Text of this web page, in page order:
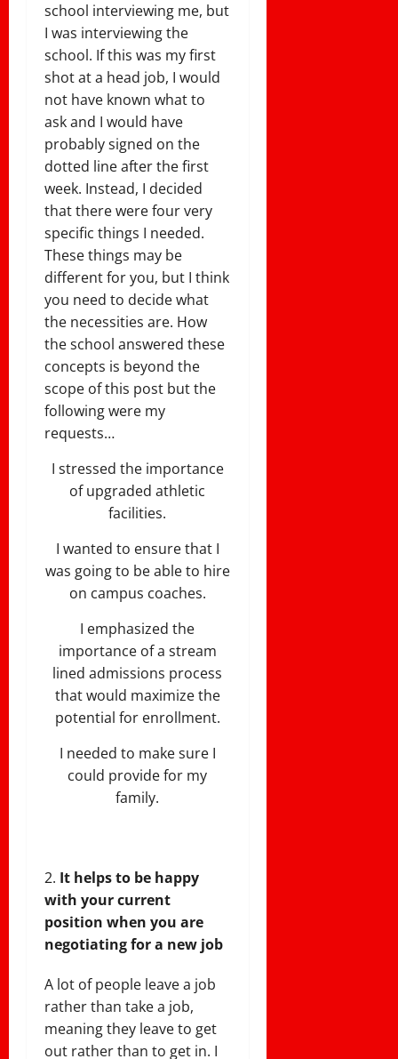
school interviewing me, but
I was interviewing the
school. If this was my first
shot at a head job, I would
not have known what to
ask and I would have
probably signed on the
dotted line after the first
week. Instead, I decided
that there were four very
specific things I needed.
These things may be
different for you, but I think
you need to decide what
the necessities are. How
the school answered these
concepts is beyond the
scope of this post but the
following were my
requests…
I stressed the importance
of upgraded athletic
facilities.
I wanted to ensure that I
was going to be able to hire
on campus coaches.
I emphasized the
importance of a stream
lined admissions process
that would maximize the
potential for enrollment.
I needed to make sure I
could provide for my
family.
It helps to be happy
with your current
position when you are
negotiating for a new job
A lot of people leave a job
rather than take a job,
meaning they leave to get
out rather than to get in. I